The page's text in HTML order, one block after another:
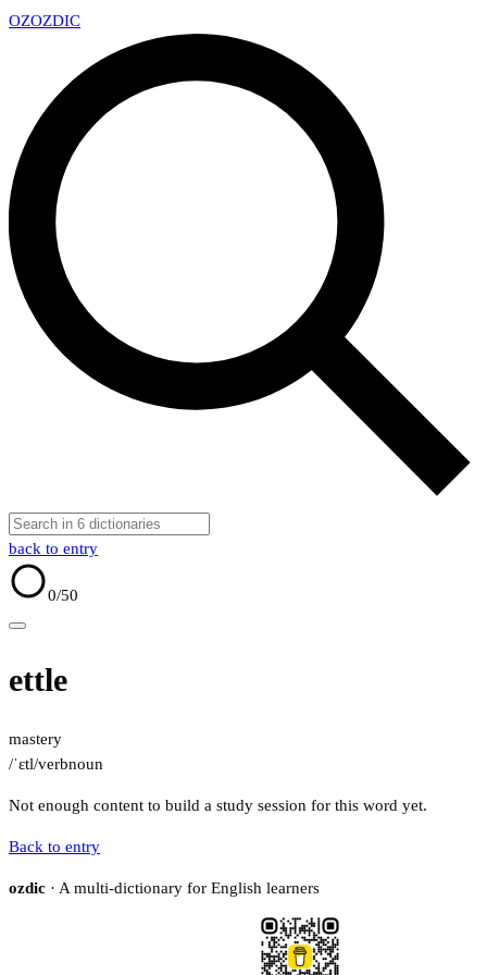
OZOZDIC
back to entry
0/50
ettle
mastery
/ˈɛtl/verbnoun
Not enough content to build a study session for this word yet.
Back to entry
ozdic · A multi-dictionary for English learners